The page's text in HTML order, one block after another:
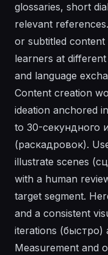
glossaries, short
relevant
or subtitled
learners at
and language
Content creation
ideation anchored
to 30-секундного
(раскадровок).
illustrate scenes
with a human
target segment.
and a consistent
iterations (быстро)
Measurement and